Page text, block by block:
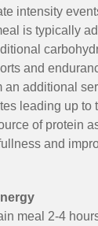
intensity
is typically
and
an additional
leading up to
of protein
and
meal 2-4